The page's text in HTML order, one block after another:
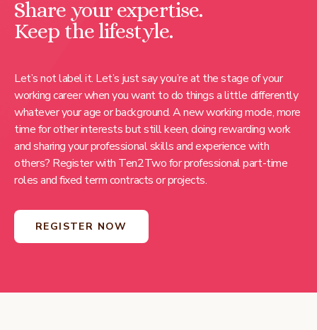
Share your expertise.
Keep the lifestyle.
Let’s not label it. Let’s just say you’re at the stage of your
working career when you want to do things a little differently
whatever your age or background. A new working mode, more
time for other interests but still keen, doing rewarding work
and sharing your professional skills and experience with
others? Register with Ten2Two for professional part-time
roles and fixed term contracts or projects.
REGISTER NOW